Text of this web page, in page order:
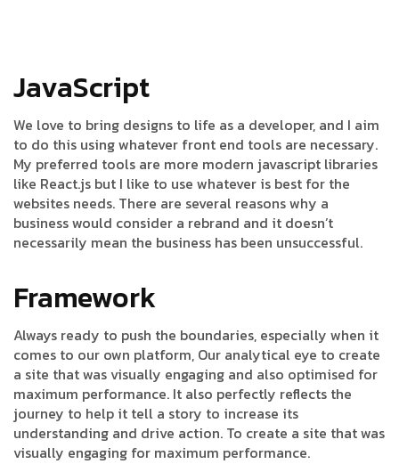
JavaScript
We love to bring designs to life as a developer, and I aim
to do this using whatever front end tools are necessary.
My preferred tools are more modern javascript libraries
like React.js but I like to use whatever is best for the
websites needs. There are several reasons why a
business would consider a rebrand and it doesn’t
necessarily mean the business has been unsuccessful.
Framework
Always ready to push the boundaries, especially when it
comes to our own platform, Our analytical eye to create
a site that was visually engaging and also optimised for
maximum performance. It also perfectly reflects the
journey to help it tell a story to increase its
understanding and drive action. To create a site that was
visually engaging for maximum performance.